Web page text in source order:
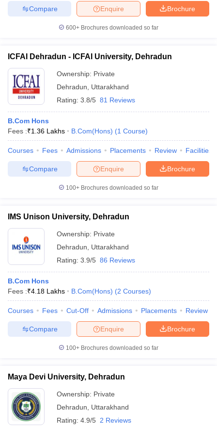
Brochure
Enquire
Compare
600+ Brochures downloaded so far
ICFAI Dehradun - ICFAI University, Dehradun
Ownership: Private
Dehradun
Uttarakhand
Rating: 3.8/5 81 Reviews
B.Com Hons
Fees :₹1.36 Lakhs B.Com(Hons) (1 Course)
Courses Fees Admissions Placements Review Facilities
Brochure
Enquire
Compare
100+ Brochures downloaded so far
IMS Unison University, Dehradun
Ownership: Private
Dehradun
Uttarakhand
Rating: 3.9/5 86 Reviews
B.Com Hons
Fees :₹4.18 Lakhs B.Com(Hons) (2 Courses)
Courses Fees Cut-Off Admissions Placements Review
Brochure
Enquire
Compare
100+ Brochures downloaded so far
Maya Devi University, Dehradun
Ownership: Private
Dehradun
Uttarakhand
Rating: 4.9/5 2 Reviews